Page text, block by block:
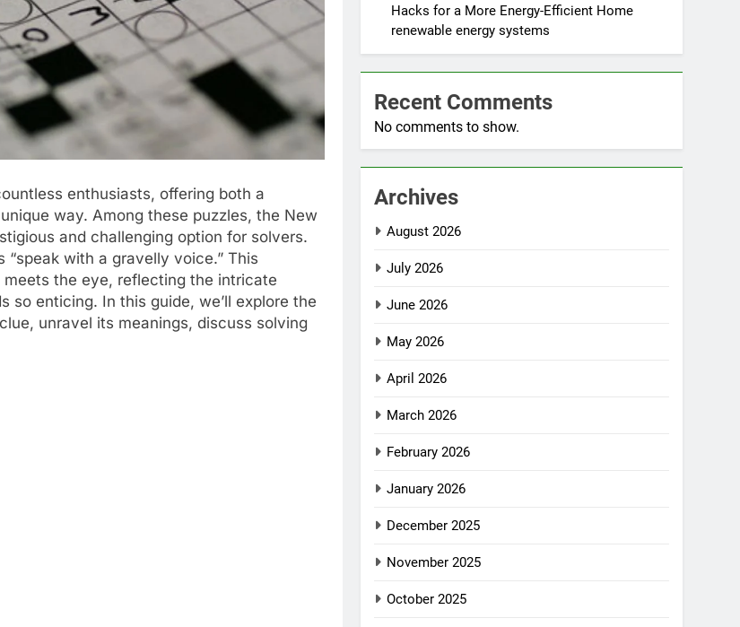
enthusiasts, offering both a
way. Among these puzzles, the New
and challenging option for solvers.
with a gravelly voice.” This
the eye, reflecting the intricate
so enticing. In this guide, we’ll explore the
unravel its meanings, discuss solving
Hacks for a More Energy-Efficient Home
renewable energy systems
Recent Comments
No comments to show.
Archives
August 2026
July 2026
June 2026
May 2026
April 2026
March 2026
February 2026
January 2026
December 2025
November 2025
October 2025